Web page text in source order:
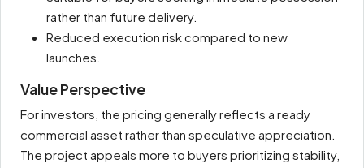
rather than future delivery.
Reduced execution risk compared to new
launches.
Value Perspective
For investors, the pricing generally reflects a ready
commercial asset rather than speculative appreciation.
The project appeals more to buyers prioritizing stability,